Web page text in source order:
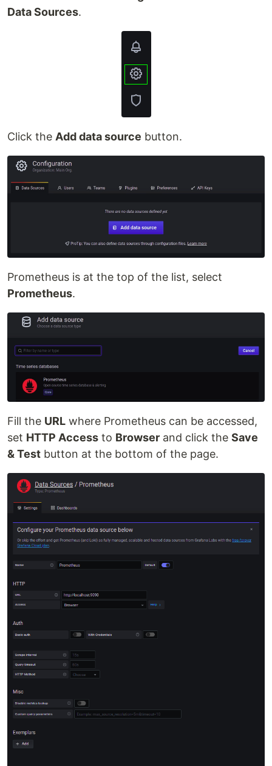
Data Sources.
Click the Add data source button.
Prometheus is at the top of the list, select
Prometheus.
Fill the URL where Prometheus can be accessed,
set HTTP Access to Browser and click the Save
& Test button at the bottom of the page.